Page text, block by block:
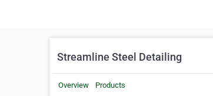
Streamline Steel Detailing
Overview Products